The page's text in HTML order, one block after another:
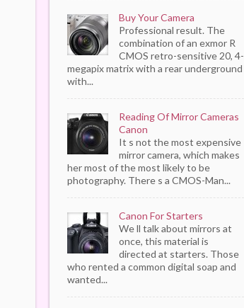
Buy Your Camera
Professional result. The
combination of an exmor R
CMOS retro-sensitive 20, 4-
megapix matrix with a rear underground
with...
Reading Of Mirror Cameras
Canon
It s not the most expensive
mirror camera, which makes
her most of the most likely to be
photography. There s a CMOS-Man...
Canon For Starters
We ll talk about mirrors at
once, this material is
directed at starters. Those
who rented a common digital soap and
wanted...